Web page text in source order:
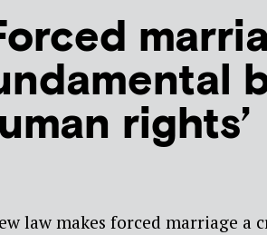
rights’
law makes forced marriage